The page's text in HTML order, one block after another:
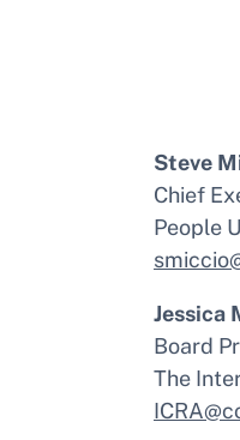
Steve
Chief
People
Jessica
Board
The